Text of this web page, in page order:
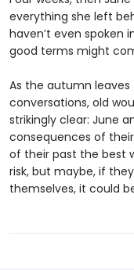
everything she left
haven’t even spoken
good terms might
As the autumn
conversations, old
strikingly clear: June
consequences of
of their past the best
risk, but maybe, if
themselves, it could